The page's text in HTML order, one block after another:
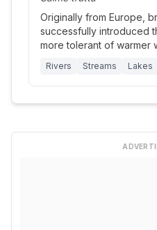
Originally from Europe,
successfully introduced
more tolerant of warmer
Rivers Streams Lakes